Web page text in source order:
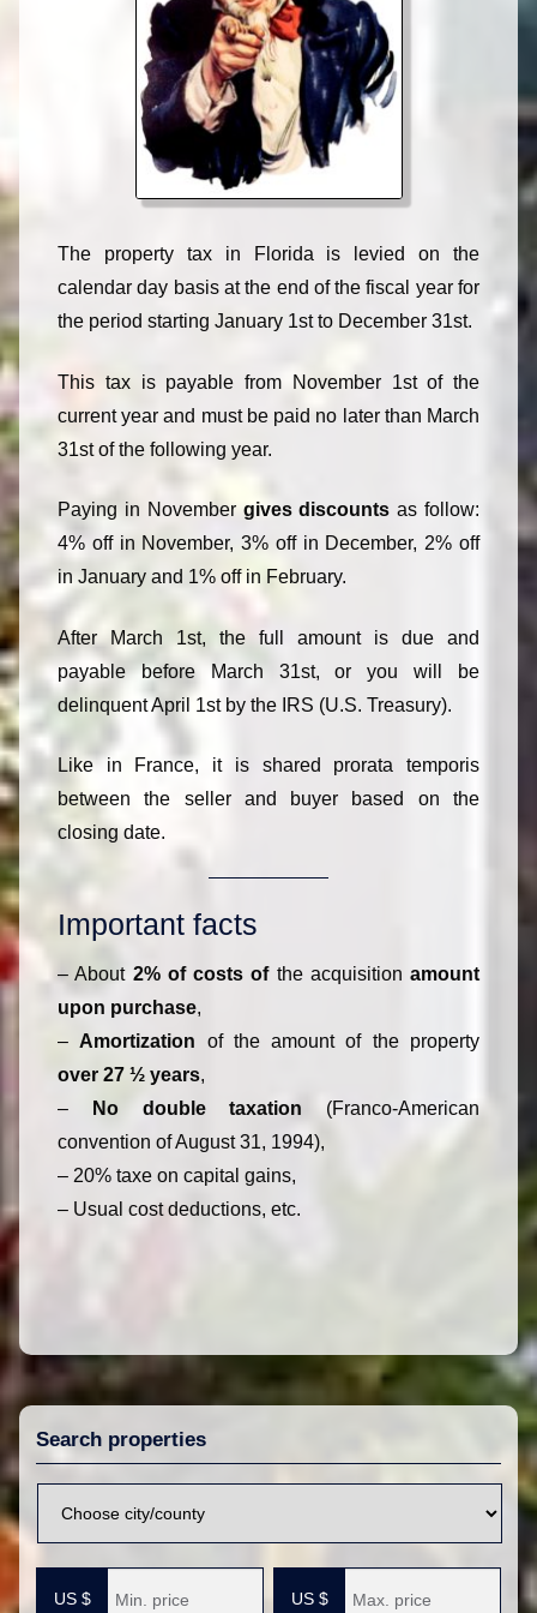
The property tax in Florida is levied on the
calendar day basis at the end of the fiscal year for
the period starting January 1st to December 31st.
This tax is payable from November 1st of the
current year and must be paid no later than March
31st of the following year.
Paying in November gives discountsas follow:
4% off in November, 3% off in December, 2% off
in January and 1% off in February.
After March 1st, the full amount is due and
payable before March 31st, or you will be
delinquent April 1st by the IRS (U.S. Treasury).
Like in France, it is shared prorata temporis
between the seller and buyer based on the
closing date.
Important facts
– About 2% of costs ofthe acquisition amount
upon purchase,
–Amortization of the amount of the property
over 27 ½ years,
–
No double taxation (Franco-American
convention of August 31, 1994),
– 20% taxe on capital gains,
– Usual cost deductions, etc.
Search properties